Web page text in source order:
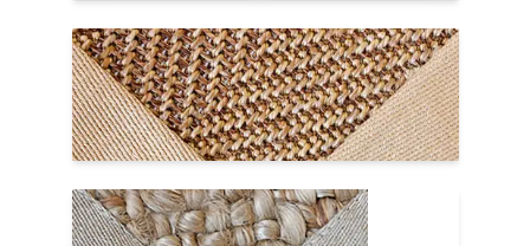
Lapped Corner Hidden Stitch
The cloth border overlaps at a 90°angle
and all stitching is invisible or hidden.
Lapped Corner Top Stitch